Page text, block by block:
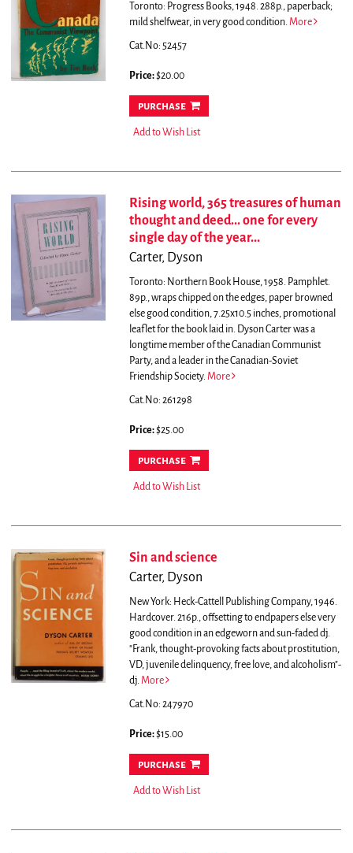
Toronto: Progress Books, 1948. 288p., paperback;
mild shelfwear, in very good condition. More
Cat.No: 52457
Price:$20.00
purchase
Add to Wish List
Rising world, 365 treasures of human
thought and deed... one for every
single day of the year...
Carter, Dyson
Toronto: Northern Book House, 1958. Pamphlet.
89p., wraps chipped on the edges, paper browned
else good condition, 7.25x10.5 inches, promotional
leaflet for the book laid in. Dyson Carter was a
longtime member of the Canadian Communist
Party, and a leader in the Canadian-Soviet
Friendship Society. More
Cat.No: 261298
Price:$25.00
purchase
Add to Wish List
Sin and science
Carter, Dyson
New York: Heck-Cattell Publishing Company, 1946.
Hardcover. 216p., offsetting to endpapers else very
good condition in an edgeworn and sun-faded dj.
"Frank, thought-provoking facts about prostitution,
VD, juvenile delinquency, free love, and alcoholism"-
dj. More
Cat.No: 247970
Price:$15.00
purchase
Add to Wish List